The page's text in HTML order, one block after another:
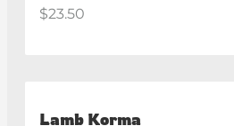
$23.50
Lamb Korma